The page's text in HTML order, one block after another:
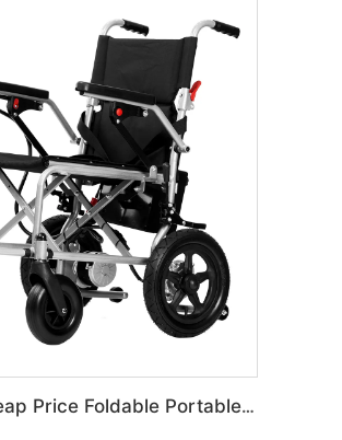
BC-ES6001C Cheap Price Foldable Portable Electric Wheelchair